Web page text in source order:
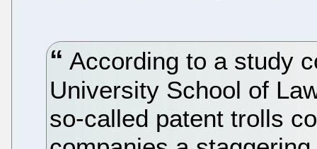
According to a study
University School of
so-called patent trolls